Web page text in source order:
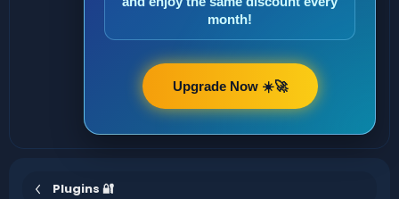
month!
Upgrade Now ☀️🚀
Plugins 🔐